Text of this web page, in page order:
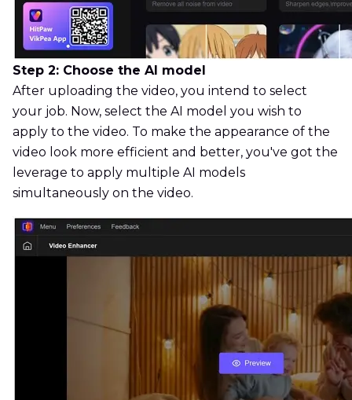
Step 2: Choose the AI model
After uploading the video, you intend to select
your job. Now, select the AI model you wish to
apply to the video. To make the appearance of the
video look more efficient and better, you've got the
leverage to apply multiple AI models
simultaneously on the video.